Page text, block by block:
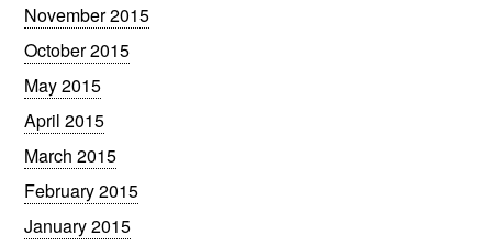
November 2015
October 2015
May 2015
April 2015
March 2015
February 2015
January 2015